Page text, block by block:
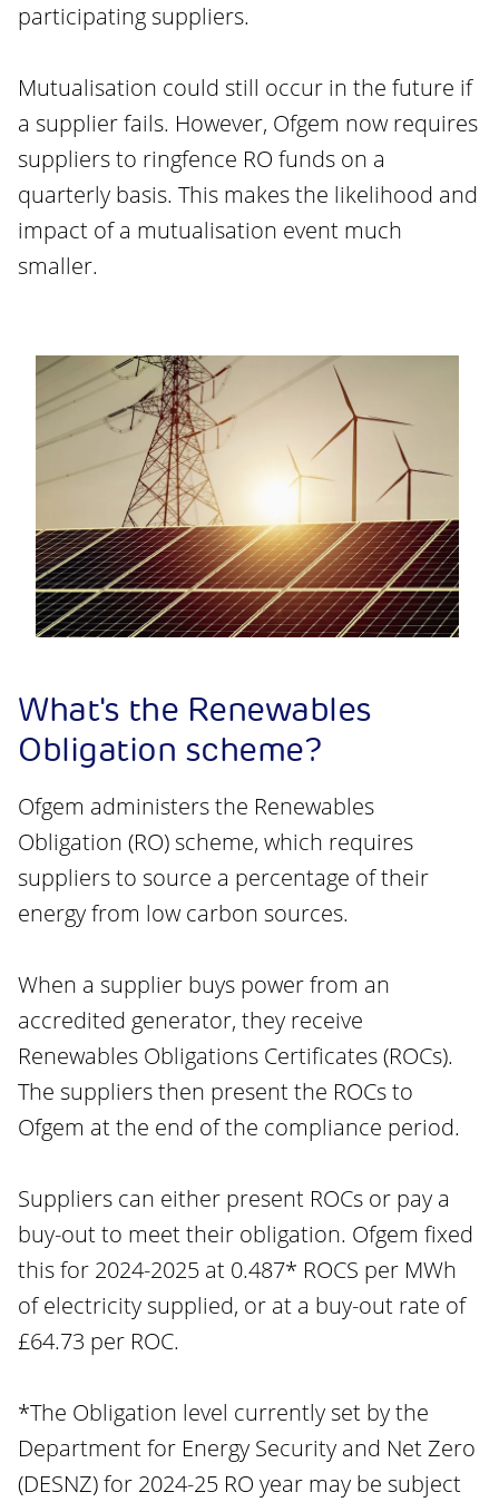
participating suppliers.
Mutualisation could still occur in the future if
a supplier fails. However, Ofgem now requires
suppliers to ringfence RO funds on a
quarterly basis. This makes the likelihood and
impact of a mutualisation event much
smaller.
What's the Renewables
Obligation scheme?
Ofgem administers the Renewables
Obligation (RO) scheme, which requires
suppliers to source a percentage of their
energy from low carbon sources.
When a supplier buys power from an
accredited generator, they receive
Renewables Obligations Certificates (ROCs).
The suppliers then present the ROCs to
Ofgem at the end of the compliance period.
Suppliers can either present ROCs or pay a
buy-out to meet their obligation. Ofgem fixed
this for 2024-2025 at 0.487* ROCS per MWh
of electricity supplied, or at a buy-out rate of
£64.73 per ROC.
*The Obligation level currently set by the
Department for Energy Security and Net Zero
(DESNZ) for 2024-25 RO year may be subject